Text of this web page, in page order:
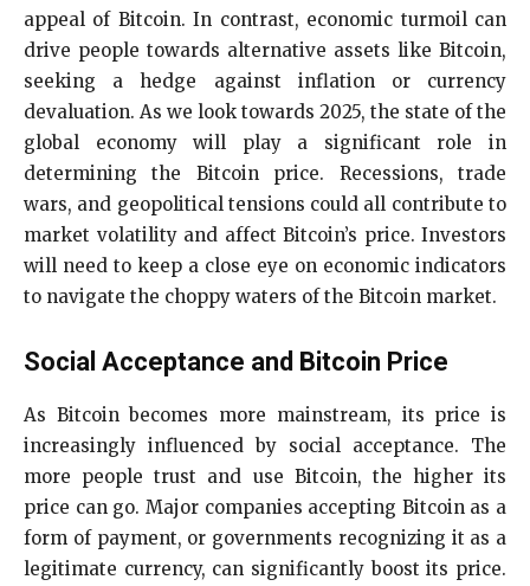
appeal of Bitcoin. In contrast, economic turmoil can
drive people towards alternative assets like Bitcoin,
seeking a hedge against inflation or currency
devaluation. As we look towards 2025, the state of the
global economy will play a significant role in
determining the Bitcoin price. Recessions, trade
wars, and geopolitical tensions could all contribute to
market volatility and affect Bitcoin’s price. Investors
will need to keep a close eye on economic indicators
to navigate the choppy waters of the Bitcoin market.
Social Acceptance and Bitcoin Price
As Bitcoin becomes more mainstream, its price is
increasingly influenced by social acceptance. The
more people trust and use Bitcoin, the higher its
price can go. Major companies accepting Bitcoin as a
form of payment, or governments recognizing it as a
legitimate currency, can significantly boost its price.